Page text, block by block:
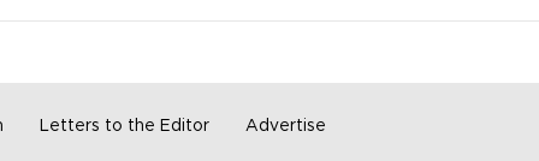
Letters to the Editor Advertise